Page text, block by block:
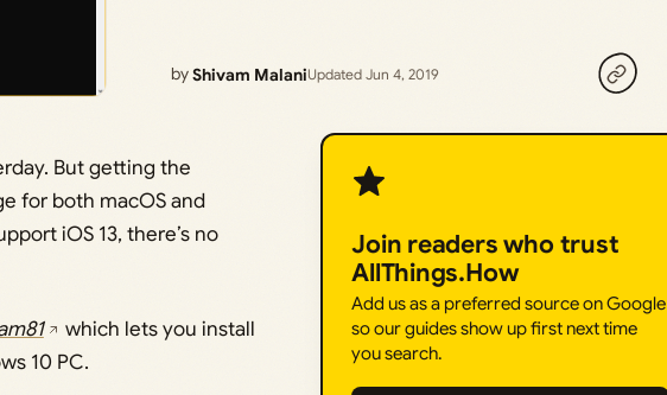
byShivam MalaniUpdated Jun 4, 2019
But getting the
for both macOS and
iOS 13, there’s no
which lets you install
10 PC.
Join readers who trust
AllThings.How
Add us as a preferred source on Google
so our guides show up first next time
you search.